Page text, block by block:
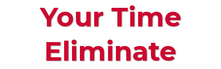
Your Time
Eliminate